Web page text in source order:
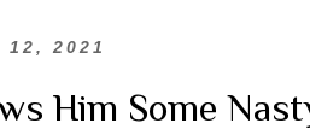
2021
Him Some